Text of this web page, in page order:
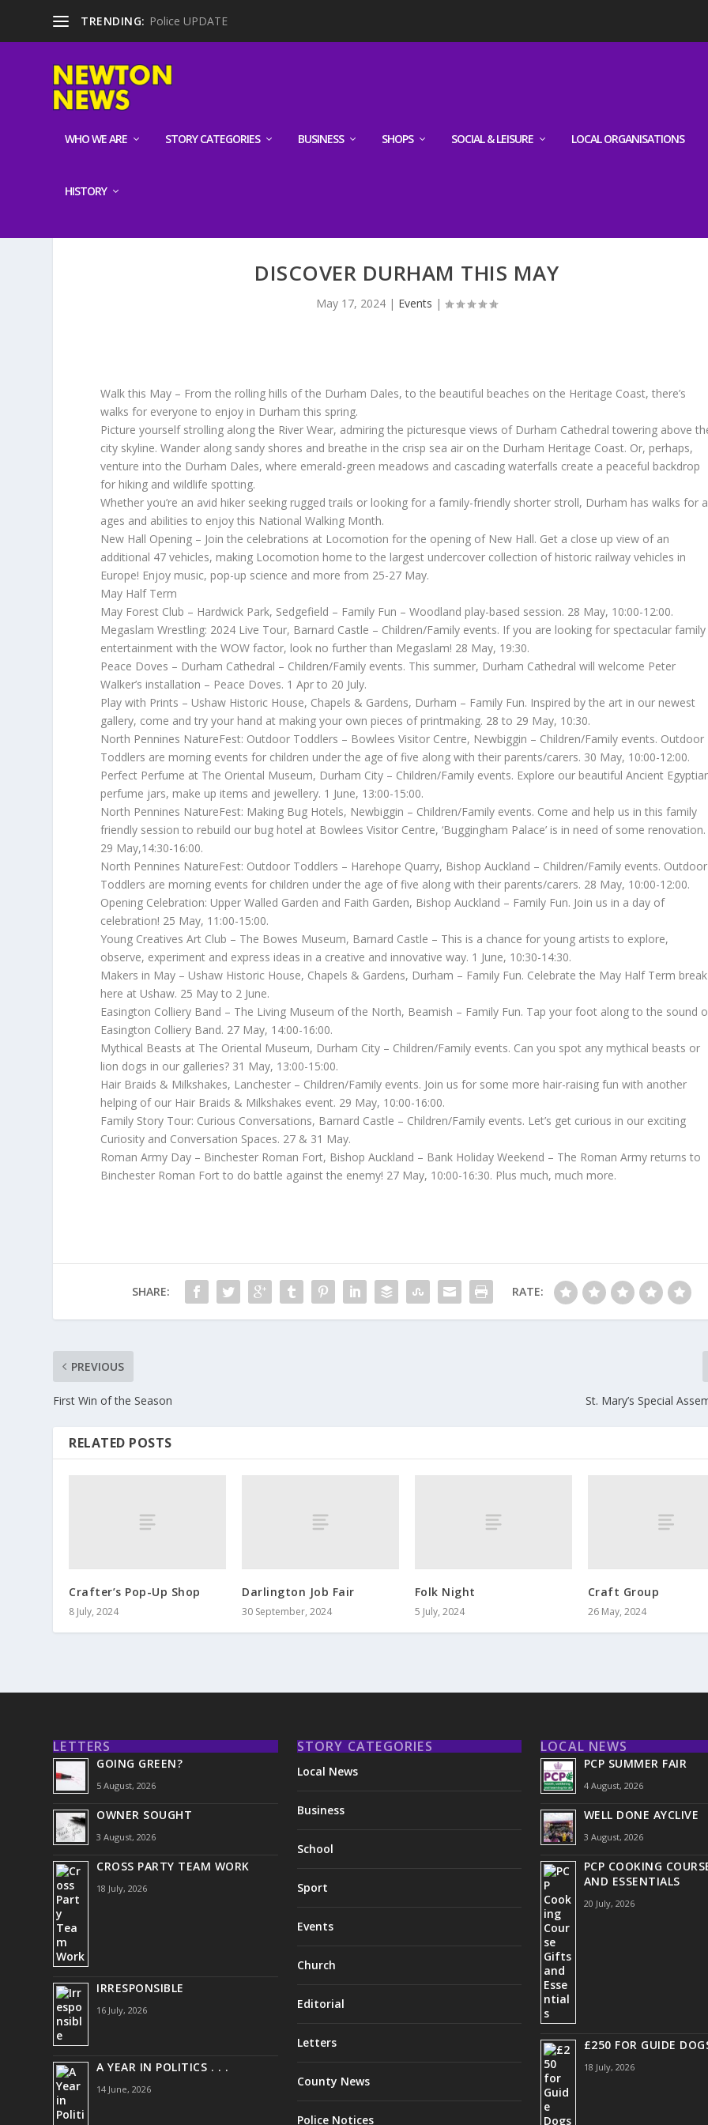
TRENDING: Police UPDATE
WHO WE ARE STORY CATEGORIES BUSINESS SHOPS SOCIAL & LEISURE LOCAL ORGANISATIONS
HISTORY
DISCOVER DURHAM THIS MAY
May 17, 2024 | Events |
Walk this May – From the rolling hills of the Durham Dales, to the beautiful beaches on the Heritage Coast, there’s
walks for everyone to enjoy in Durham this spring.
Picture yourself strolling along the River Wear, admiring the picturesque views of Durham Cathedral towering above
city skyline. Wander along sandy shores and breathe in the crisp sea air on the Durham Heritage Coast. Or, perhaps,
venture into the Durham Dales, where emerald-green meadows and cascading waterfalls create a peaceful backdrop
for hiking and wildlife spotting.
Whether you’re an avid hiker seeking rugged trails or looking for a family-friendly shorter stroll, Durham has walks for
ages and abilities to enjoy this National Walking Month.
New Hall Opening – Join the celebrations at Locomotion for the opening of New Hall. Get a close up view of an
additional 47 vehicles, making Locomotion home to the largest undercover collection of historic railway vehicles in
Europe! Enjoy music, pop-up science and more from 25-27 May.
May Half Term
May Forest Club – Hardwick Park, Sedgefield – Family Fun – Woodland play-based session. 28 May, 10:00-12:00.
Megaslam Wrestling: 2024 Live Tour, Barnard Castle – Children/Family events. If you are looking for spectacular family
entertainment with the WOW factor, look no further than Megaslam! 28 May, 19:30.
Peace Doves – Durham Cathedral – Children/Family events. This summer, Durham Cathedral will welcome Peter
Walker’s installation – Peace Doves. 1 Apr to 20 July.
Play with Prints – Ushaw Historic House, Chapels & Gardens, Durham – Family Fun. Inspired by the art in our newest
gallery, come and try your hand at making your own pieces of printmaking. 28 to 29 May, 10:30.
North Pennines NatureFest: Outdoor Toddlers – Bowlees Visitor Centre, Newbiggin – Children/Family events. Outdoor
Toddlers are morning events for children under the age of five along with their parents/carers. 30 May, 10:00-12:00.
Perfect Perfume at The Oriental Museum, Durham City – Children/Family events. Explore our beautiful Ancient
perfume jars, make up items and jewellery. 1 June, 13:00-15:00.
North Pennines NatureFest: Making Bug Hotels, Newbiggin – Children/Family events. Come and help us in this family
friendly session to rebuild our bug hotel at Bowlees Visitor Centre, ‘Buggingham Palace’ is in need of some renovation.
29 May,14:30-16:00.
North Pennines NatureFest: Outdoor Toddlers – Harehope Quarry, Bishop Auckland – Children/Family events. Outdoor
Toddlers are morning events for children under the age of five along with their parents/carers. 28 May, 10:00-12:00.
Opening Celebration: Upper Walled Garden and Faith Garden, Bishop Auckland – Family Fun. Join us in a day of
celebration! 25 May, 11:00-15:00.
Young Creatives Art Club – The Bowes Museum, Barnard Castle – This is a chance for young artists to explore,
observe, experiment and express ideas in a creative and innovative way. 1 June, 10:30-14:30.
Makers in May – Ushaw Historic House, Chapels & Gardens, Durham – Family Fun. Celebrate the May Half Term break
here at Ushaw. 25 May to 2 June.
Easington Colliery Band – The Living Museum of the North, Beamish – Family Fun. Tap your foot along to the sound
Easington Colliery Band. 27 May, 14:00-16:00.
Mythical Beasts at The Oriental Museum, Durham City – Children/Family events. Can you spot any mythical beasts or
lion dogs in our galleries? 31 May, 13:00-15:00.
Hair Braids & Milkshakes, Lanchester – Children/Family events. Join us for some more hair-raising fun with another
helping of our Hair Braids & Milkshakes event. 29 May, 10:00-16:00.
Family Story Tour: Curious Conversations, Barnard Castle – Children/Family events. Let’s get curious in our exciting
Curiosity and Conversation Spaces. 27 & 31 May.
Roman Army Day – Binchester Roman Fort, Bishop Auckland – Bank Holiday Weekend – The Roman Army returns to
Binchester Roman Fort to do battle against the enemy! 27 May, 10:00-16:30. Plus much, much more.
SHARE: RATE:
PREVIOUS
First Win of the Season St. Mary’s Special
RELATED POSTS
Crafter’s Pop-Up Shop
8 July, 2024
Darlington Job Fair
30 September, 2024
Folk Night
5 July, 2024
Craft Group
26 May, 2024
LETTERS
GOING GREEN?
5 August, 2026
OWNER SOUGHT
3 August, 2026
CROSS PARTY TEAM WORK
18 July, 2026
IRRESPONSIBLE
16 July, 2026
A YEAR IN POLITICS . . .
14 June, 2026
STORY CATEGORIES
Local News
Business
School
Sport
Events
Church
Editorial
Letters
County News
Police Notices
LOCAL NEWS
PCP SUMMER FAIR
4 August, 2026
WELL DONE AYCLIVE
3 August, 2026
PCP COOKING
AND ESSENTIALS
20 July, 2026
£250 FOR GUIDE
18 July, 2026